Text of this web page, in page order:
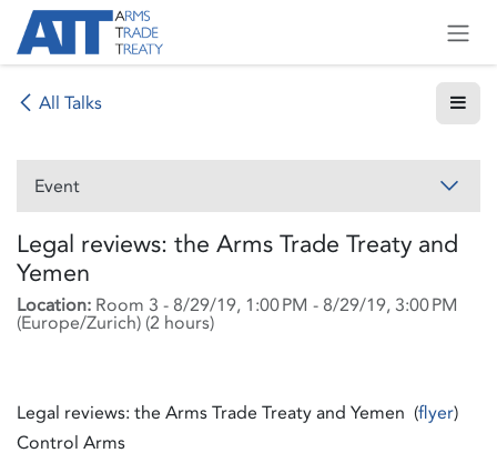
Skip to Content
All Talks
Event
Legal reviews: the Arms Trade Treaty and
Yemen
Location: Room 3 - 8/29/19, 1:00 PM - 8/29/19, 3:00 PM
(Europe/Zurich) (2 hours)
Legal reviews: the Arms Trade Treaty and Yemen (flyer)
Control Arms